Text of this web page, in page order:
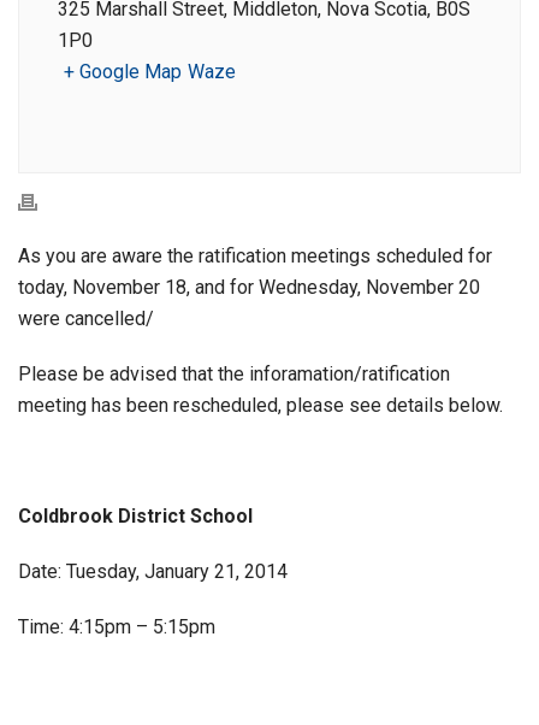
325 Marshall Street, Middleton, Nova Scotia, B0S
1P0
+ Google Map Waze
As you are aware the ratification meetings scheduled for
today, November 18, and for Wednesday, November 20
were cancelled/
Please be advised that the inforamation/ratification
meeting has been rescheduled, please see details below.
Coldbrook District School
Date: Tuesday, January 21, 2014
Time: 4:15pm – 5:15pm